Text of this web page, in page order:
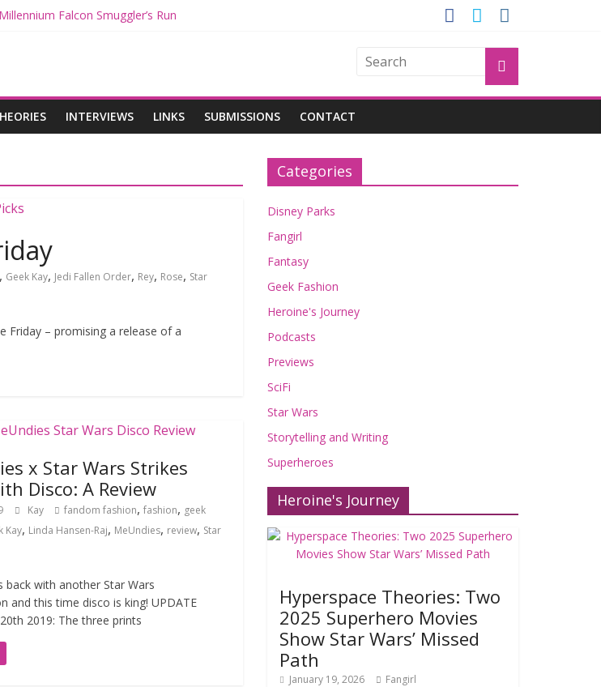
Falcon Smuggler’s Run
Offerings at Disney World
INTERVIEWS LINKS SUBMISSIONS CONTACT
, Geek Kay, Jedi Fallen Order, Rey, Rose, Star
Friday – promising a release of a
x Star Wars Strikes
Disco: A Review
Kay fandom fashion,fashion, geek
Kay, Linda Hansen-Raj, MeUndies, review, Star
back with another Star Wars
and this time disco is king! UPDATE
2019: The three prints
Categories
Disney Parks
Fangirl
Fantasy
Geek Fashion
Heroine's Journey
Podcasts
Previews
SciFi
Star Wars
Storytelling and Writing
Superheroes
Heroine's Journey
Hyperspace Theories: Two
2025 Superhero Movies
Show Star Wars’ Missed
Path
January 19, 2026 Fangirl